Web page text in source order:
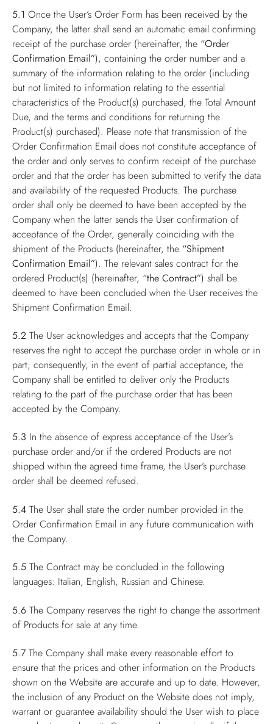
5.1 Once the User’s Order Form has been received by the
Company, the latter shall send an automatic email confirming
receipt of the purchase order (hereinafter, the “Order
Confirmation Email”), containing the order number and a
summary of the information relating to the order (including
but not limited to information relating to the essential
characteristics of the Product(s) purchased, the Total Amount
Due, and the terms and conditions for returning the
Product(s) purchased). Please note that transmission of the
Order Confirmation Email does not constitute acceptance of
the order and only serves to confirm receipt of the purchase
order and that the order has been submitted to verify the data
and availability of the requested Products. The purchase
order shall only be deemed to have been accepted by the
Company when the latter sends the User confirmation of
acceptance of the Order, generally coinciding with the
shipment of the Products (hereinafter, the “Shipment
Confirmation Email”). The relevant sales contract for the
ordered Product(s) (hereinafter, “the Contract”) shall be
deemed to have been concluded when the User receives the
Shipment Confirmation Email.
5.2 The User acknowledges and accepts that the Company
reserves the right to accept the purchase order in whole or in
part; consequently, in the event of partial acceptance, the
Company shall be entitled to deliver only the Products
relating to the part of the purchase order that has been
accepted by the Company.
5.3 In the absence of express acceptance of the User’s
purchase order and/or if the ordered Products are not
shipped within the agreed time frame, the User’s purchase
order shall be deemed refused.
5.4 The User shall state the order number provided in the
Order Confirmation Email in any future communication with
the Company.
5.5 The Contract may be concluded in the following
languages: Italian, English, Russian and Chinese.
5.6 The Company reserves the right to change the assortment
of Products for sale at any time.
5.7 The Company shall make every reasonable effort to
ensure that the prices and other information on the Products
shown on the Website are accurate and up to date. However,
the inclusion of any Product on the Website does not imply,
warrant or guarantee availability should the User wish to place